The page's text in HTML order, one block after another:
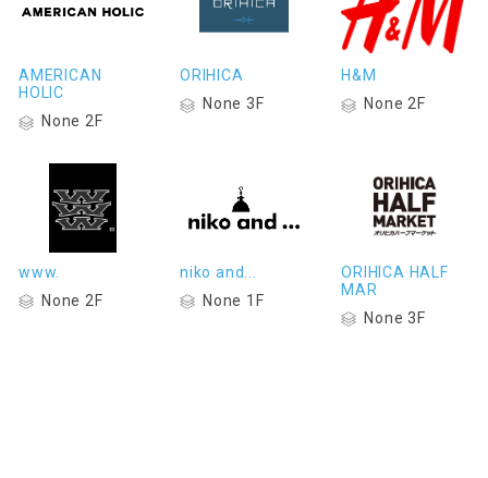
AMERICAN
HOLIC
None 2F
ORIHICA
None 3F
H&M
None 2F
www.
None 2F
niko and...
None 1F
ORIHICA HALF
MAR
None 3F